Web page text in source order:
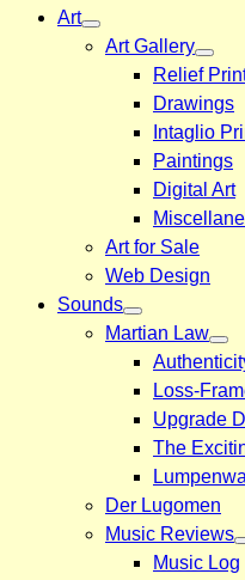
Art
Art Gallery
Relief
Drawings
Intaglio
Paintings
Digital Art
Art for Sale
Web Design
Sounds
Martian Law
Loss-
Upgrade
The
Der Lugomen
Music Reviews
Music Log